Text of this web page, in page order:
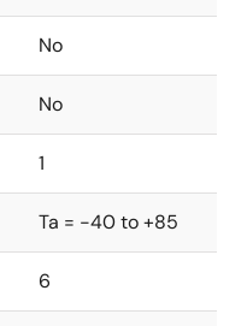
No
No
1
Ta = -40 to +85
6